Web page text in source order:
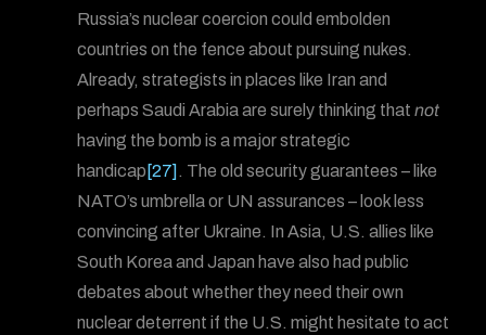
Russia’s nuclear coercion could embolden
countries on the fence about pursuing nukes.
Already, strategists in places like Iran and
perhaps Saudi Arabia are surely thinking thatnot
having the bomb is a major strategic
handicap [27] . The old security guarantees – like
NATO’s umbrella or UN assurances – look less
convincing after Ukraine. In Asia, U.S. allies like
South Korea and Japan have also had public
debates about whether they need their own
nuclear deterrent if the U.S. might hesitate to act